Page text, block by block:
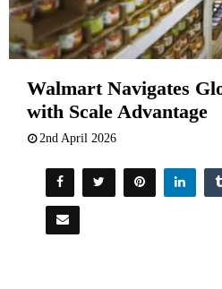
Walmart Navigates
with Scale Advantage
2nd April 2026